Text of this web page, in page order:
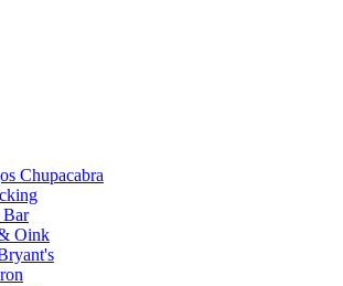
Chupacabra
Bar
Oink